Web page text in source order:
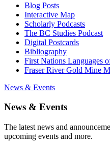
Blog Posts
Interactive Map
Scholarly Podcasts
The BC Studies Podcast
Digital Postcards
Bibliography
First Nations Languages
Fraser River Gold Mine
News & Events
News & Events
The latest news and
upcoming events and more.